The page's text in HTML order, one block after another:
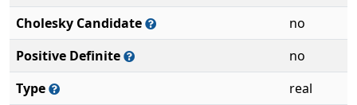
Cholesky Candidate
no
Positive Definite
no
Type
real